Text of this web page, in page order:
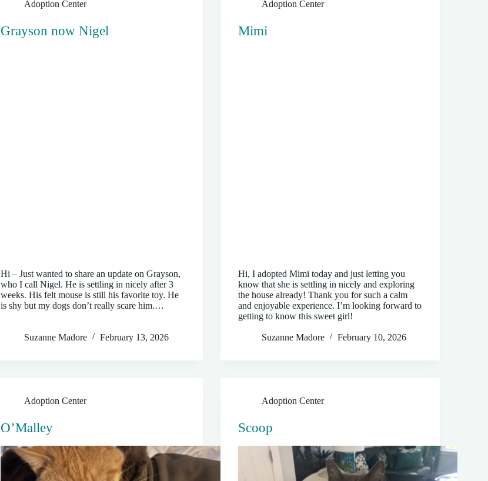
Adoption Center
Grayson now Nigel
Hi – Just wanted to share an update on Grayson,
who I call Nigel. He is settling in nicely after 3
weeks. His felt mouse is still his favorite toy. He
is shy but my dogs don’t really scare him.…
Suzanne Madore February 13, 2026
Adoption Center
Mimi
Hi, I adopted Mimi today and just letting you
know that she is settling in nicely and exploring
the house already! Thank you for such a calm
and enjoyable experience. I’m looking forward to
getting to know this sweet girl!
Suzanne Madore February 10, 2026
Adoption Center
O’Malley
Adoption Center
Scoop